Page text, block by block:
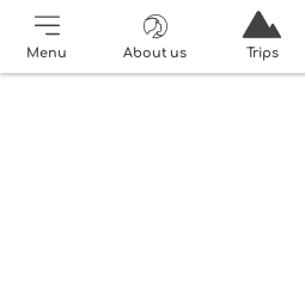
Menu About us Trips